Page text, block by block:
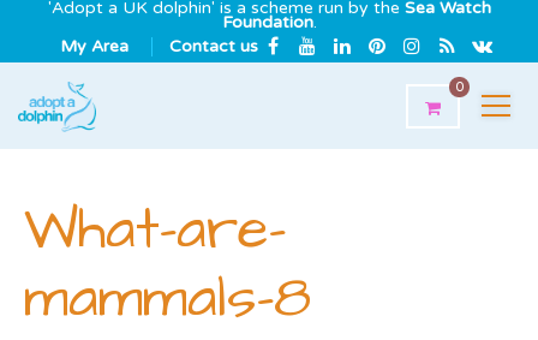
'Adopt a UK dolphin' is a scheme run by the Sea Watch
Foundation.
My Area
Contact us
0
What-are-
mammals-8